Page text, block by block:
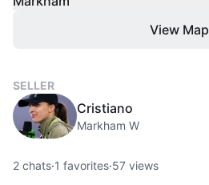
View Map
SELLER
Cristiano
Markham W
2 chats·1 favorites·57 views